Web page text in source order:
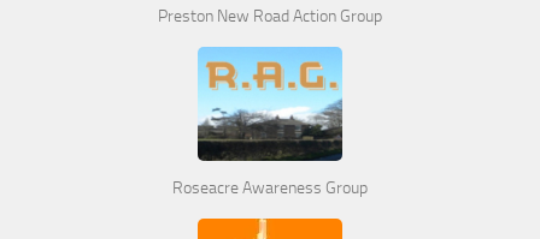
Preston New Road Action Group
Roseacre Awareness Group